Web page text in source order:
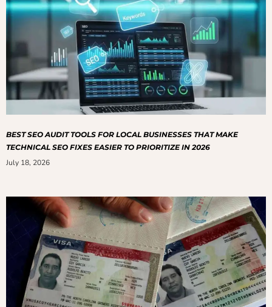
BEST SEO AUDIT TOOLS FOR LOCAL BUSINESSES THAT MAKE
TECHNICAL SEO FIXES EASIER TO PRIORITIZE IN 2026
July 18, 2026